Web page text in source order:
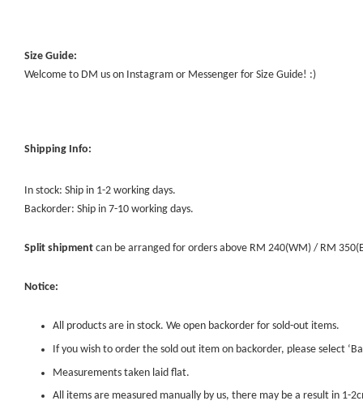
Size Guide:
Welcome to DM us on Instagram or Messenger for Size Guide! :)
Shipping Info:
In stock: Ship in 1-2 working days.
Backorder: Ship in 7-10 working days.
Split shipment can be arranged for orders above RM 240(WM) / RM
Notice:
All products are in stock. We open backorder for sold-out items.
If you wish to order the sold out item on backorder, please select
Measurements taken laid flat.
All items are measured manually by us, there may be a result in 1-